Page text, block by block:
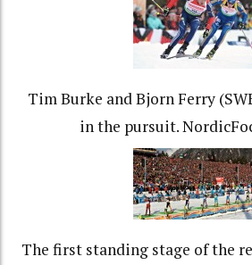
Tim Burke and Bjorn Ferry
in the pursuit.
The first standing stage of the